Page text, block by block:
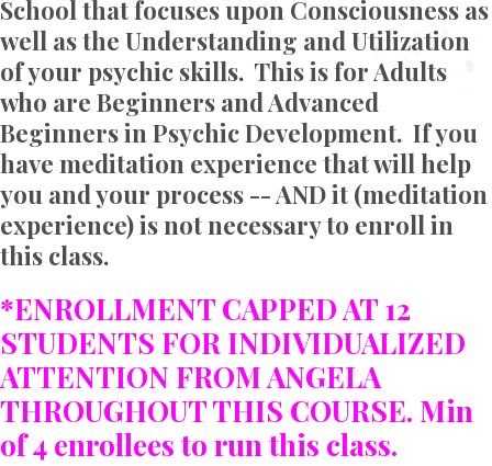
School that focuses upon Consciousness as
well as the Understanding and Utilization
of your psychic skills. This is for Adults
who are Beginners and Advanced
Beginners in Psychic Development. If you
have meditation experience that will help
you and your process -- AND it (meditation
experience) is not necessary to enroll in
this class.
*ENROLLMENT CAPPED AT 12
STUDENTS FOR INDIVIDUALIZED
ATTENTION FROM ANGELA
THROUGHOUT THIS COURSE. Min
of 4 enrollees to run this class.